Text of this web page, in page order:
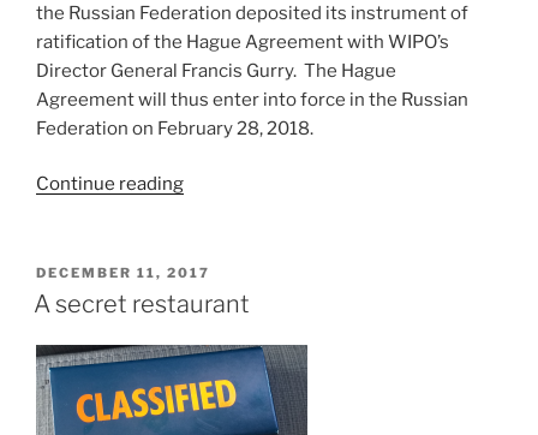
the Russian Federation deposited its instrument of
ratification of the Hague Agreement with WIPO’s
Director General Francis Gurry. The Hague
Agreement will thus enter into force in the Russian
Federation on February 28, 2018.
Continue reading“Russia
Agreement!”
POSTED
ON
DECEMBER 11, 2017
A secret restaurant